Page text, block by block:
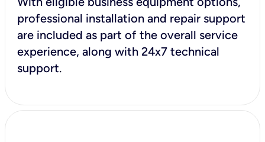
professional installation and repair support
are included as part of the overall service
experience, along with 24x7 technical
support.